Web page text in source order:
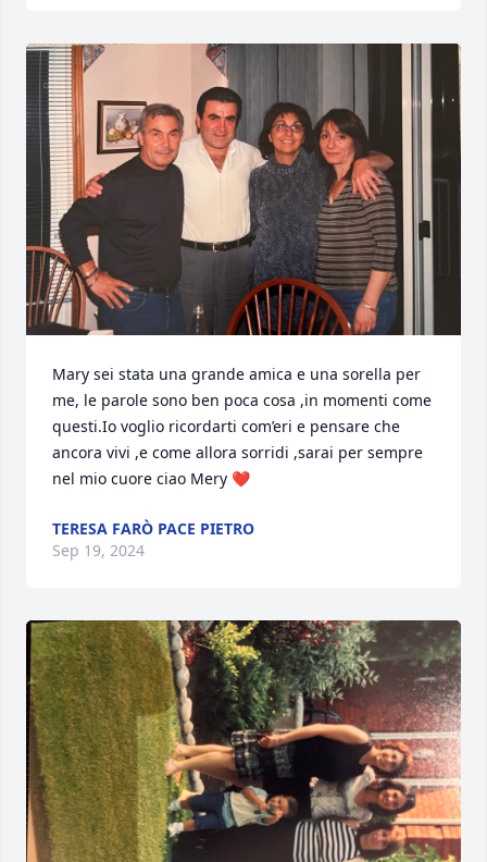
Mary sei stata una grande amica e una sorella per
me, le parole sono ben poca cosa ,in momenti come
questi.Io voglio ricordarti com’eri e pensare che
ancora vivi ,e come allora sorridi ,sarai per sempre
nel mio cuore ciao Mery ❤️
TERESA FARÒ PACE PIETRO
Sep 19, 2024